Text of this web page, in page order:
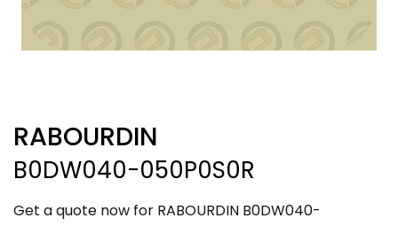
RABOURDIN
B0DW040-050P0S0R
Get a quote now for RABOURDIN B0DW040-